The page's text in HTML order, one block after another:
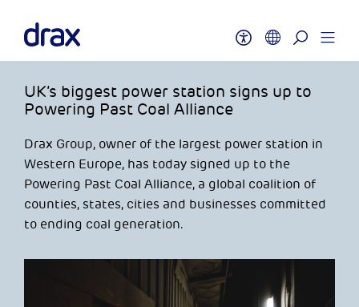
UK’s biggest power station signs up to
Powering Past Coal Alliance
Drax Group, owner of the largest power station in
Western Europe, has today signed up to the
Powering Past Coal Alliance, a global coalition of
counties, states, cities and businesses committed
to ending coal generation.